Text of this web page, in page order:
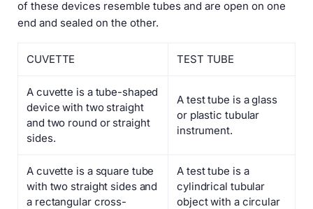
of these devices resemble tubes and are open on one
end and sealed on the other.
CUVETTE TEST TUBE
A cuvette is a tube-shaped
device with two straight
and two round or straight
sides.
A test tube is a glass
or plastic tubular
instrument.
A cuvette is a square tube
with two straight sides and
a rectangular cross-
A test tube is a
cylindrical tubular
object with a circular